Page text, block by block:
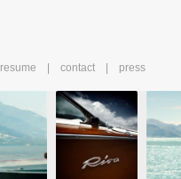
resume contact press